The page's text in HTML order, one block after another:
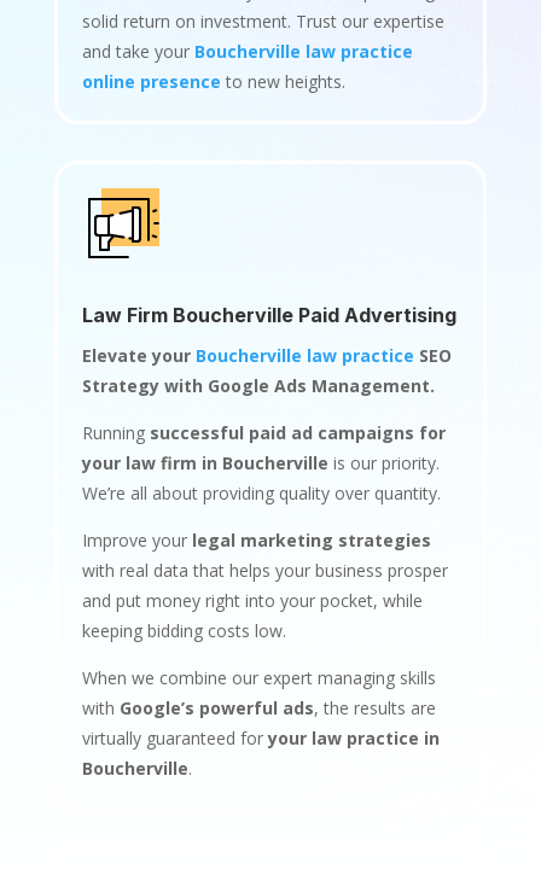
solid return on investment. Trust our expertise
and take your Boucherville law practice
online presence to new heights.
Law Firm Boucherville Paid Advertising
Elevate your Boucherville law practice SEO
Strategy with Google Ads Management.
Running successful paid ad campaigns for
your law firm in Boucherville is our priority.
We’re all about providing quality over quantity.
Improve your legal marketing strategies
with real data that helps your business prosper
and put money right into your pocket, while
keeping bidding costs low.
When we combine our expert managing skills
with Google’s powerful ads, the results are
virtually guaranteed foryour law practice in
Boucherville.